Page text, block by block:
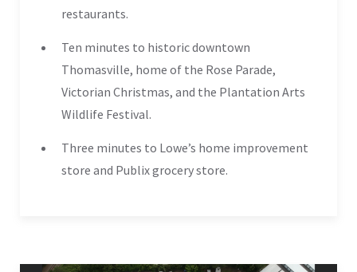
restaurants.
Ten minutes to historic downtown
Thomasville, home of the Rose Parade,
Victorian Christmas, and the Plantation Arts
Wildlife Festival.
Three minutes to Lowe’s home improvement
store and Publix grocery store.